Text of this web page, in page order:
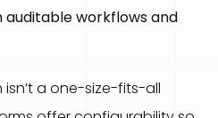
workflows and
a one-size-fits-all